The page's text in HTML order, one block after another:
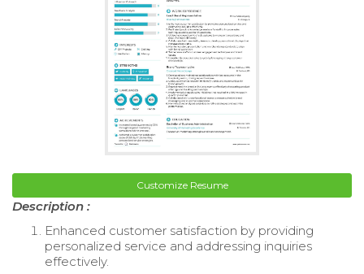
Customize Resume
Description :
Enhanced customer satisfaction by providing
personalized service and addressing inquiries
effectively.